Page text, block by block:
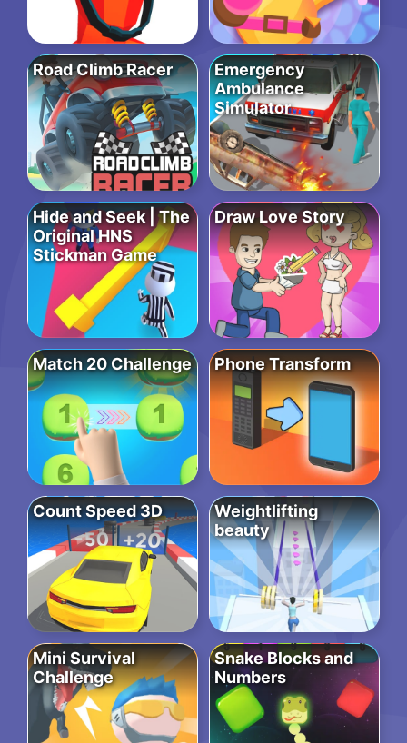
Road Climb Racer
Emergency
Ambulance
Simulator
Hide and Seek | The
Original HNS
Stickman Game
Draw Love Story
Match 20 Challenge Phone Transform
Count Speed 3D
Weightlifting
beauty
Mini Survival
Challenge
Snake Blocks and
Numbers